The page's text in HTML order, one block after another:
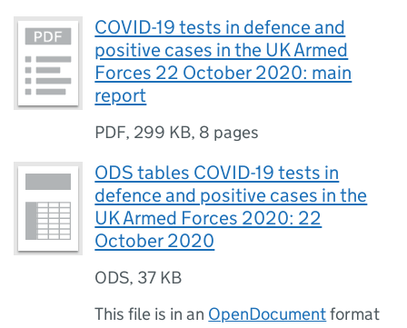
COVID-19 tests in defence and
positive cases in the UK Armed
Forces 22 October 2020: main
report
PDF, 299 KB, 8 pages
ODS tables COVID-19 tests in
defence and positive cases in the
UK Armed Forces 2020: 22
October 2020
ODS, 37 KB
This file is in an OpenDocumentformat